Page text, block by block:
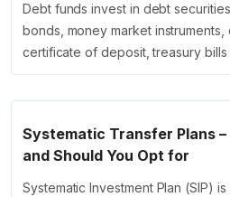
Debt funds invest in debt
bonds, money market instruments,
certificate of deposit, treasury
Systematic Transfer Plans
and Should You Opt for
Systematic Investment Plan (SIP)